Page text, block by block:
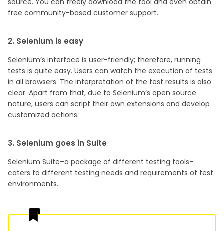
source. You can freely download the tool and even obtain
free community-based customer support.
2. Selenium is easy
Selenium’s interface is user-friendly; therefore, running
tests is quite easy. Users can watch the execution of tests
in all browsers. The interpretation of the test results is also
clear. Apart from that, due to Selenium’s open source
nature, users can script their own extensions and develop
customized actions.
3. Selenium goes in Suite
Selenium Suite–a package of different testing tools–
caters to different testing needs and requirements of test
environments.